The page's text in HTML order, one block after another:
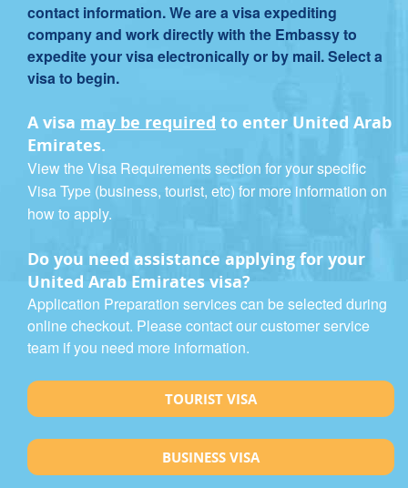
contact information. We are a visa expediting
company and work directly with the Embassy to
expedite your visa electronically or by mail. Select a
visa to begin.
A visa may be required to enter United Arab
Emirates.
View the Visa Requirements section for your specific
Visa Type (business, tourist, etc) for more information on
how to apply.
Do you need assistance applying for your
United Arab Emirates visa?
Application Preparation services can be selected during
online checkout. Please contact our customer service
team if you need more information.
TOURIST VISA
BUSINESS VISA